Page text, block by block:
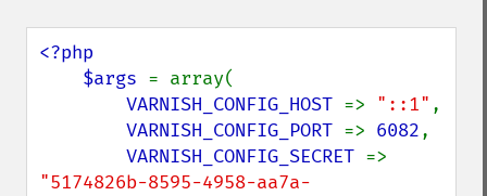
<?php
    $args
= array(
VARNISH_CONFIG_HOST => "::1" ,
VARNISH_CONFIG_PORT => 6082,
VARNISH_CONFIG_SECRET
"5174826b-8595-4958-aa7a-